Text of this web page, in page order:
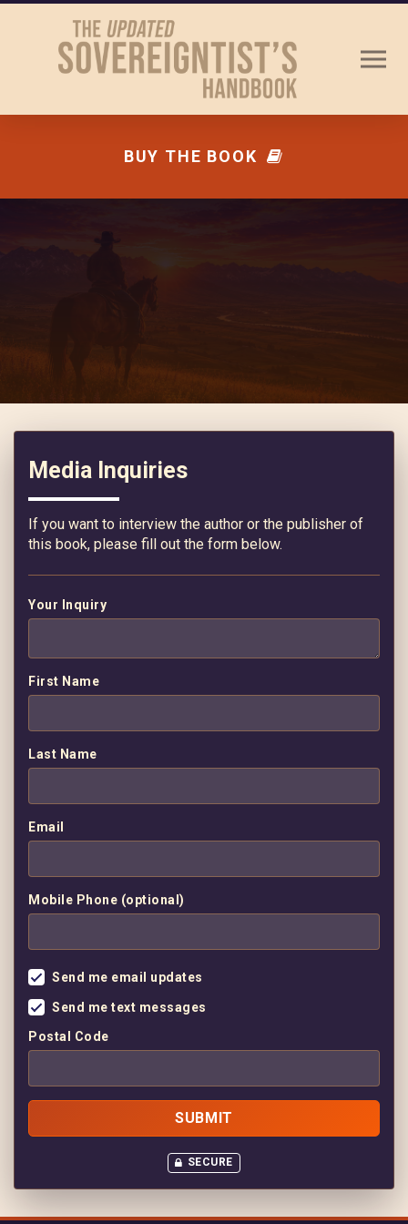
BUY THE BOOK
Media Inquiries
If you want to interview the author or the publisher of
this book, please fill out the form below.
Your Inquiry
First Name
Last Name
Email
Mobile Phone (optional)
Send me email updates
Send me text messages
Postal Code
SECURE